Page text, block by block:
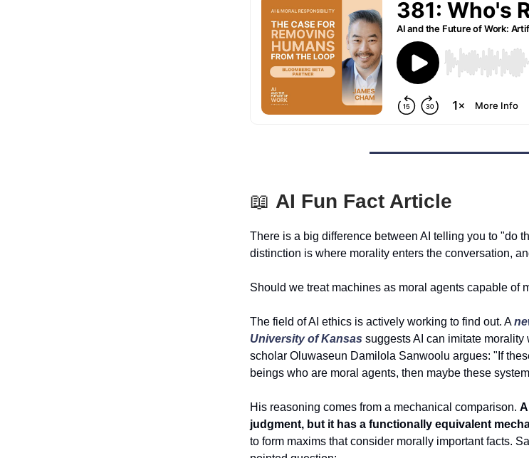
📖 AI Fun Fact Article
There is a big difference between AI telling you to "do
distinction is where morality enters the conversation,
Should we treat machines as moral agents capable of
The field of AI ethics is actively working to find out. A
University of Kansas suggests AI can imitate
scholar Oluwaseun Damilola Sanwoolu argues: "If
beings who are moral agents, then maybe these
His reasoning comes from a mechanical comparison.
judgment, but it has a functionally equivalent
to form maxims that consider morally important facts.